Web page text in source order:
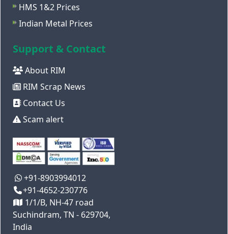
HMS 1&2 Prices
Indian Metal Prices
Support & Contact
About RIM
RIM Scrap News
Contact Us
Scam alert
+91-8903994012
+91-4652-230776
1/1/B, NH-47 road
Suchindram, TN - 629704,
India